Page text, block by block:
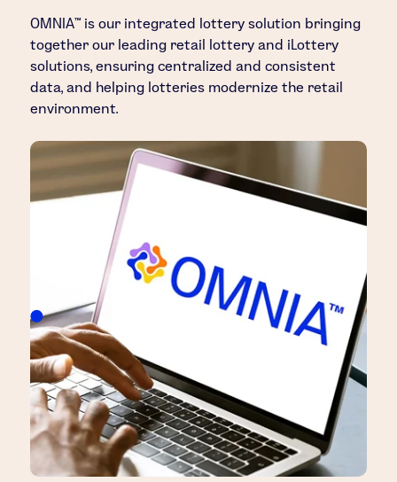
OMNIA™ is our integrated lottery solution bringing
together our leading retail lottery and iLottery
solutions, ensuring centralized and consistent
data, and helping lotteries modernize the retail
environment.